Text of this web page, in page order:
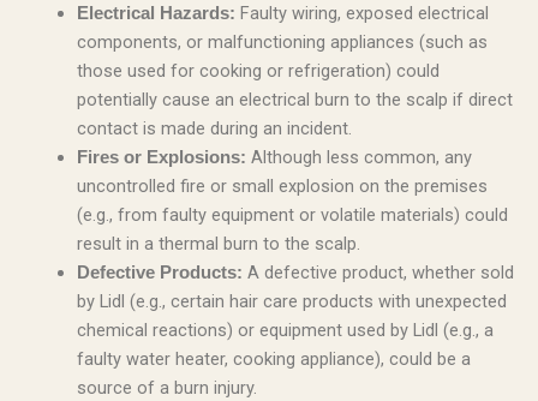
Electrical Hazards: Faulty wiring, exposed electrical
components, or malfunctioning appliances (such as
those used for cooking or refrigeration) could
potentially cause an electrical burn to the scalp if direct
contact is made during an incident.
Fires or Explosions: Although less common, any
uncontrolled fire or small explosion on the premises
(e.g., from faulty equipment or volatile materials) could
result in a thermal burn to the scalp.
Defective Products: A defective product, whether sold
by Lidl (e.g., certain hair care products with unexpected
chemical reactions) or equipment used by Lidl (e.g., a
faulty water heater, cooking appliance), could be a
source of a burn injury.